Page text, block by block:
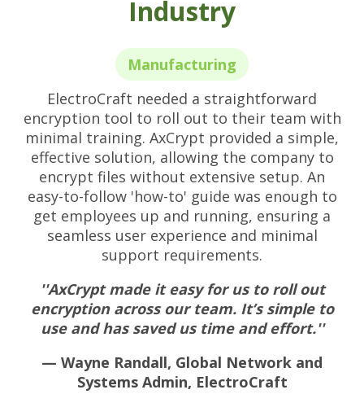
Industry
Manufacturing
ElectroCraft needed a straightforward
encryption tool to roll out to their team with
minimal training. AxCrypt provided a simple,
effective solution, allowing the company to
encrypt files without extensive setup. An
easy-to-follow 'how-to' guide was enough to
get employees up and running, ensuring a
seamless user experience and minimal
support requirements.
''AxCrypt made it easy for us to roll out
encryption across our team. It’s simple to
use and has saved us time and effort.''
— Wayne Randall, Global Network and
Systems Admin, ElectroCraft